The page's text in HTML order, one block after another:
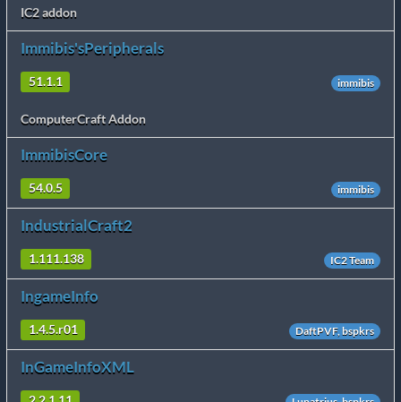
IC2 addon
Immibis'sPeripherals
51.1.1 immibis
ComputerCraft Addon
ImmibisCore
54.0.5 immibis
IndustrialCraft2
1.111.138 IC2 Team
IngameInfo
1.4.5.r01 DaftPVF, bspkrs
InGameInfoXML